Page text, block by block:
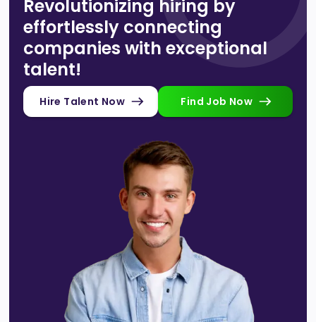
Revolutionizing hiring by
effortlessly connecting
companies with exceptional
talent!
Hire Talent Now Find Job Now